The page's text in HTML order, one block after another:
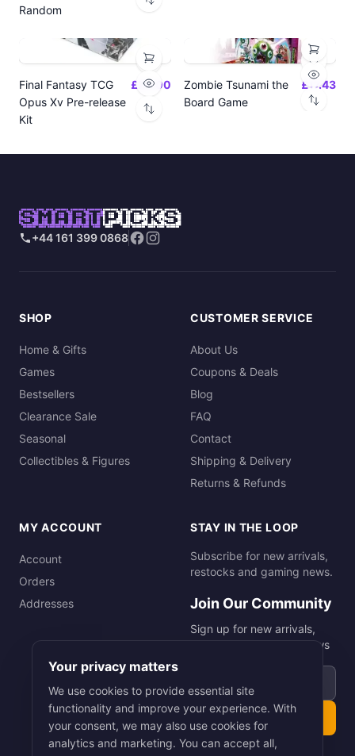
Random
Final Fantasy TCG
Opus Xv Pre-release
Kit
£24.00
Zombie Tsunami the
Board Game
£17.43
SMARTPICKS
+44 161 399 0868
SHOP
Home & Gifts
Games
Bestsellers
Clearance Sale
Seasonal
Collectibles & Figures
CUSTOMER SERVICE
About Us
Coupons & Deals
Blog
FAQ
Contact
Shipping & Delivery
Returns & Refunds
MY ACCOUNT
Account
Orders
Addresses
STAY IN THE LOOP
Subscribe for new arrivals,
restocks and gaming news.
Join Our Community
Sign up for new arrivals,
restocks and gaming news
Your privacy matters
We use cookies to provide essential site
functionality and improve your experience. With
your consent, we may also use cookies for
analytics and marketing. You can accept all,